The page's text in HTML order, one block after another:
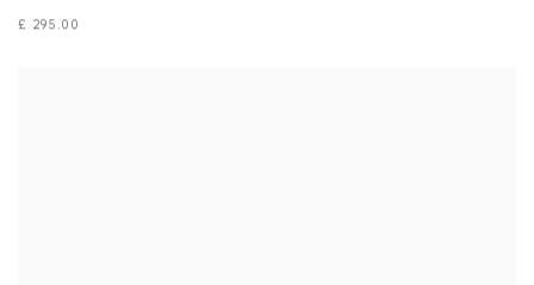
£ 295.00